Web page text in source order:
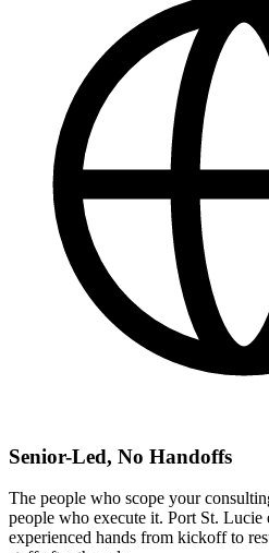
Senior-Led, No Handoffs
The people who scope your
people who execute it. Port St. Lucie
experienced hands from kickoff to